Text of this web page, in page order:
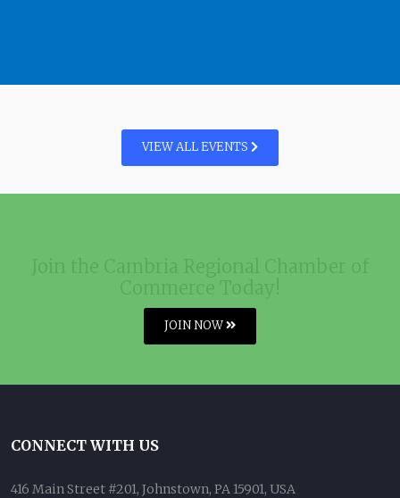
VIEW ALL EVENTS
JOIN NOW
CONNECT WITH US
416 Main Street #201, Johnstown, PA 15901, USA